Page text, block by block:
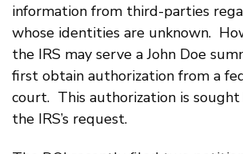
information from third-parties
whose identities are unknown.
the IRS may serve a John Doe
first obtain authorization from a
court. This authorization is sought
the IRS’s request.